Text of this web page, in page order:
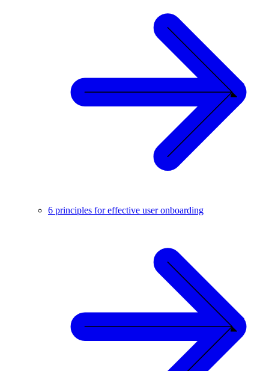
6 principles for effective user onboarding